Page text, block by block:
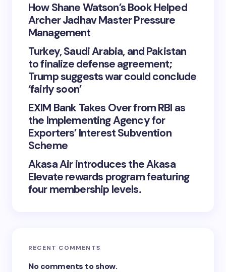
How Shane Watson’s Book Helped
Archer Jadhav Master Pressure
Management
Turkey, Saudi Arabia, and Pakistan
to finalize defense agreement;
Trump suggests war could conclude
‘fairly soon’
EXIM Bank Takes Over from RBI as
the Implementing Agency for
Exporters’ Interest Subvention
Scheme
Akasa Air introduces the Akasa
Elevate rewards program featuring
four membership levels.
RECENT COMMENTS
No comments to show.